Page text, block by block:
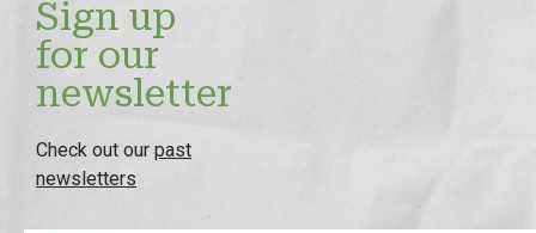
Sign up
for our
newsletter
Check out our past
newsletters